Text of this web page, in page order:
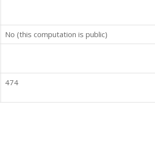
No (this computation is public)
474